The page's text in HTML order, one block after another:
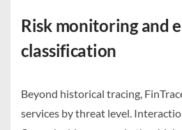
Risk monitoring and
classification
Beyond historical tracing,
services by threat level.